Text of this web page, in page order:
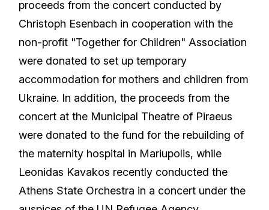
proceeds from the concert conducted by
Christoph Esenbach in cooperation with the
non-profit "Together for Children" Association
were donated to set up temporary
accommodation for mothers and children from
Ukraine. In addition, the proceeds from the
concert at the Municipal Theatre of Piraeus
were donated to the fund for the rebuilding of
the maternity hospital in Mariupolis, while
Leonidas Kavakos recently conducted the
Athens State Orchestra in a concert under the